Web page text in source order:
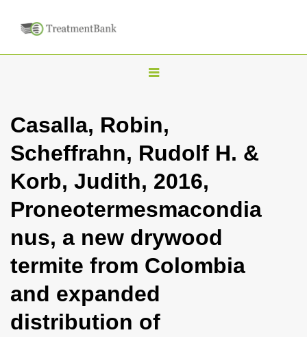
T
g
l
n
a
i
g
t
i
Casalla, Robin,
Scheffrahn, Rudolf H. &
Korb, Judith, 2016,
Proneotermesmacondia
nus, a new drywood
termite from Colombia
and expanded
distribution of